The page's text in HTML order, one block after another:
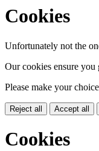
Cookies
Unfortunately not the
Our cookies ensure you
Please make your
Reject all Accept all
Cookies